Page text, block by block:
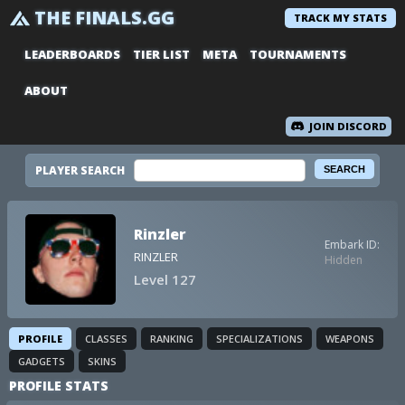
THE FINALS.GG TRACK MY STATS
LEADERBOARDS TIER LIST META TOURNAMENTS
ABOUT
JOIN DISCORD
PLAYER SEARCH
Rinzler
RINZLER
Level 127
Embark ID:
Hidden
PROFILE CLASSES RANKING SPECIALIZATIONS
WEAPONS
GADGETS
SKINS
PROFILE STATS